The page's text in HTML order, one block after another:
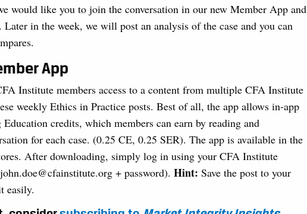
would like you to join the conversation in our new Member App and
Later in the week, we will post an analysis of the case and you can
App
Institute members access to a content from multiple CFA Institute
weekly Ethics in Practice posts. Best of all, the app allows in-app
credits, which members can earn by reading and
for each case. (0.25 CE, 0.25 SER). The app is available in the
After downloading, simply log in using your CFA Institute
john.doe@cfainstitute.org + password). Hint: Save the post to your
easily.